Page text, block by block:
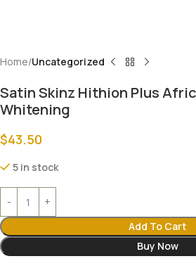
Home Uncategorized
Satin Skinz Hithion Plus
Whitening
$43.50
5 in stock
Add To Cart
Buy Now